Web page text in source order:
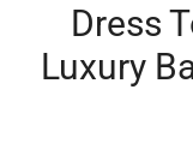
Dress
Luxury